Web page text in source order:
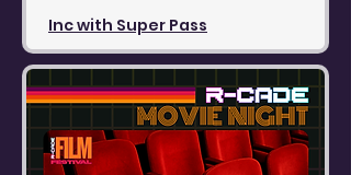
Inc with Super Pass